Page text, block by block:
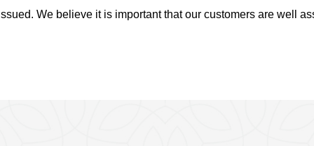
We believe it is important that our customers are well